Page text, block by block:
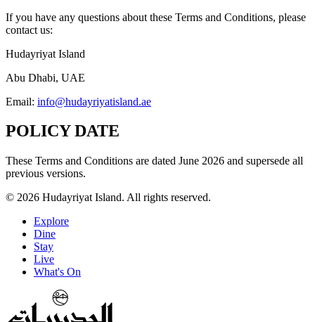
If you have any questions about these Terms and Conditions, please
contact us:
Hudayriyat Island
Abu Dhabi, UAE
Email: info@hudayriyatisland.ae
POLICY DATE
These Terms and Conditions are dated June 2026 and supersede all
previous versions.
© 2026 Hudayriyat Island. All rights reserved.
Explore
Dine
Stay
Live
What's On